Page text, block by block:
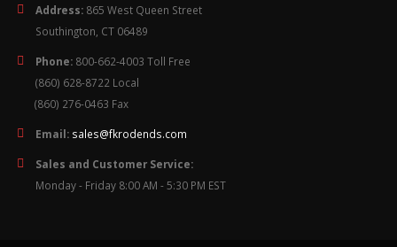
Address: 865 West Queen Street
Southington, CT 06489
Phone: 800-662-4003 Toll Free
(860) 628-8722 Local
(860) 276-0463 Fax
Email: sales@fkrodends.com
Sales and Customer Service:
Monday - Friday 8:00 AM - 5:30 PM EST